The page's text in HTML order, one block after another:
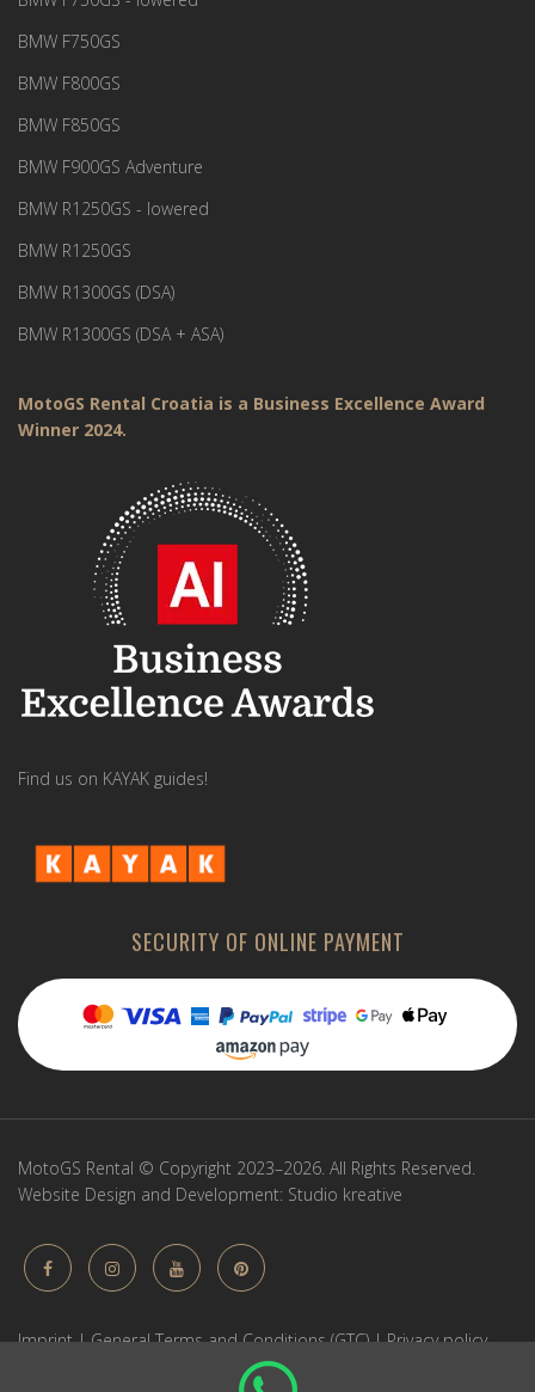
BMW F750GS
BMW F800GS
BMW F850GS
BMW F900GS Adventure
BMW R1250GS - lowered
BMW R1250GS
BMW R1300GS (DSA)
BMW R1300GS (DSA + ASA)
MotoGS Rental Croatia is a Business Excellence Award
Winner 2024.
Find us on KAYAK guides!
SECURITY OF ONLINE PAYMENT
MotoGS Rental © Copyright 2023–2026. All Rights Reserved.
Website Design and Development: Studio kreative
Imprint|General Terms and Conditions (GTC)|Privacy policy